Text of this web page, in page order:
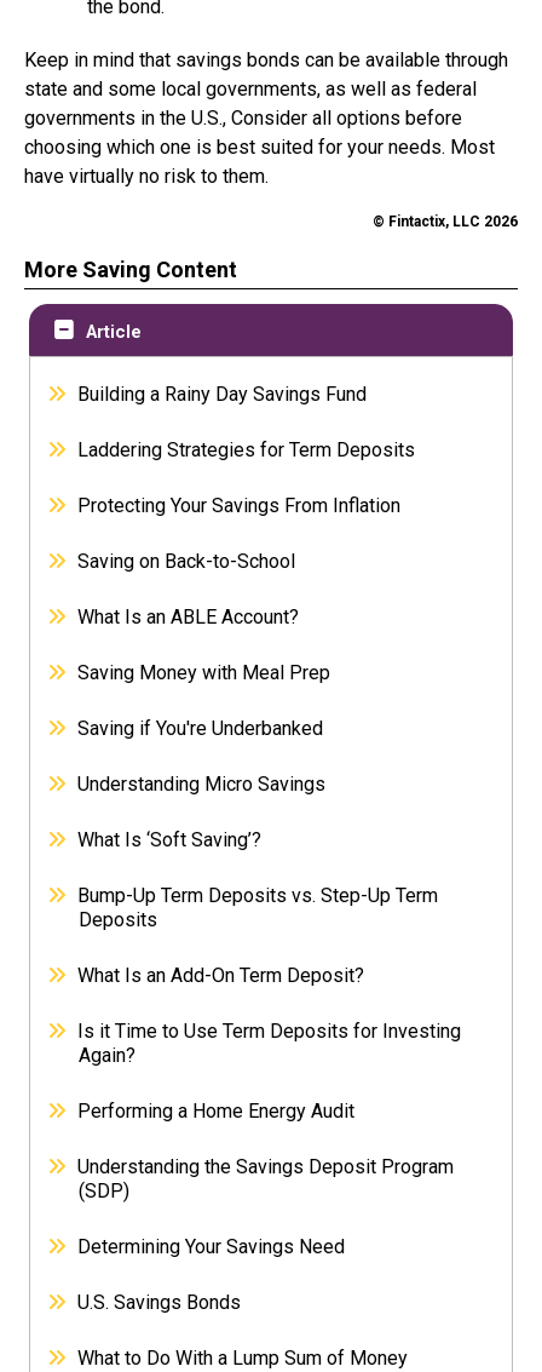
the bond.
Keep in mind that savings bonds can be available through
state and some local governments, as well as federal
governments in the U.S., Consider all options before
choosing which one is best suited for your needs. Most
have virtually no risk to them.
© Fintactix, LLC 2026
More Saving Content
Article
Building a Rainy Day Savings Fund
Laddering Strategies for Term Deposits
Protecting Your Savings From Inflation
Saving on Back-to-School
What Is an ABLE Account?
Saving Money with Meal Prep
Saving if You're Underbanked
Understanding Micro Savings
What Is ‘Soft Saving’?
Bump-Up Term Deposits vs. Step-Up Term
Deposits
What Is an Add-On Term Deposit?
Is it Time to Use Term Deposits for Investing
Again?
Performing a Home Energy Audit
Understanding the Savings Deposit Program
(SDP)
Determining Your Savings Need
U.S. Savings Bonds
What to Do With a Lump Sum of Money